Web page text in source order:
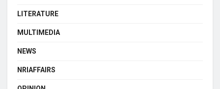
LITERATURE
MULTIMEDIA
NEWS
NRIAFFAIRS